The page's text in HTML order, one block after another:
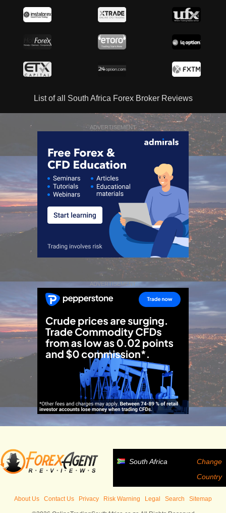
List of all South Africa Forex Broker Reviews
ADVERTISEMENT
ADVERTISEMENT
South Africa
Change
Country
About Us Contact Us Privacy Risk Warning Legal Search Sitemap